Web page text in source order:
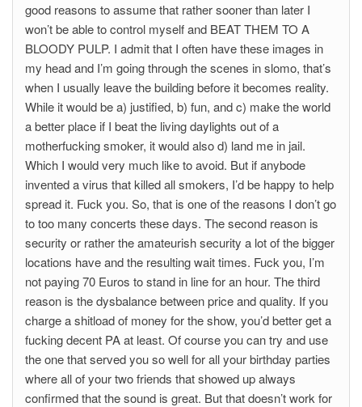
good reasons to assume that rather sooner than later I
won’t be able to control myself and BEAT THEM TO A
BLOODY PULP. I admit that I often have these images in
my head and I’m going through the scenes in slomo, that’s
when I usually leave the building before it becomes reality.
While it would be a) justified, b) fun, and c) make the world
a better place if I beat the living daylights out of a
motherfucking smoker, it would also d) land me in jail.
Which I would very much like to avoid. But if anybode
invented a virus that killed all smokers, I’d be happy to help
spread it. Fuck you. So, that is one of the reasons I don’t go
to too many concerts these days. The second reason is
security or rather the amateurish security a lot of the bigger
locations have and the resulting wait times. Fuck you, I’m
not paying 70 Euros to stand in line for an hour. The third
reason is the dysbalance between price and quality. If you
charge a shitload of money for the show, you’d better get a
fucking decent PA at least. Of course you can try and use
the one that served you so well for all your birthday parties
where all of your two friends that showed up always
confirmed that the sound is great. But that doesn’t work for